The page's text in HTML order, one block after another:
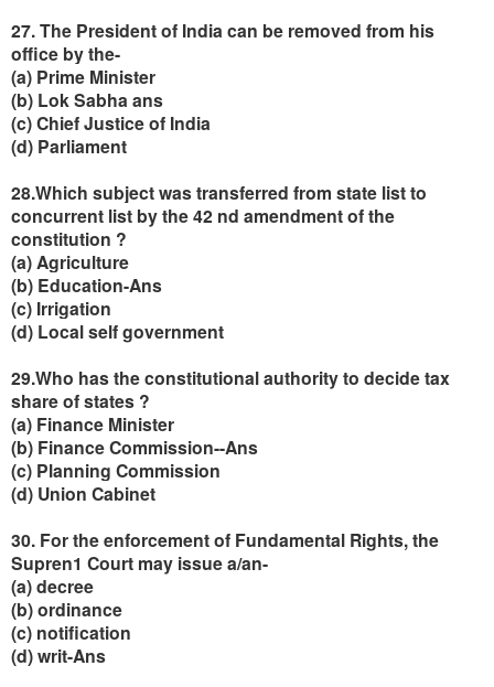
27. The President of India can be removed from his
office by the-
(a) Prime Minister
(b) Lok Sabha ans
(c) Chief Justice of India
(d) Parliament
28.Which subject was transferred from state list to
concurrent list by the 42 nd amendment of the
constitution ?
(a) Agriculture
(b) Education-Ans
(c) Irrigation
(d) Local self government
29.Who has the constitutional authority to decide tax
share of states ?
(a) Finance Minister
(b) Finance Commission--Ans
(c) Planning Commission
(d) Union Cabinet
30. For the enforcement of Fundamental Rights, the
Supren1 Court may issue a/an-
(a) decree
(b) ordinance
(c) notification
(d) writ-Ans